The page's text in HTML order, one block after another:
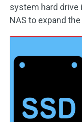
system hard drive
NAS to expand